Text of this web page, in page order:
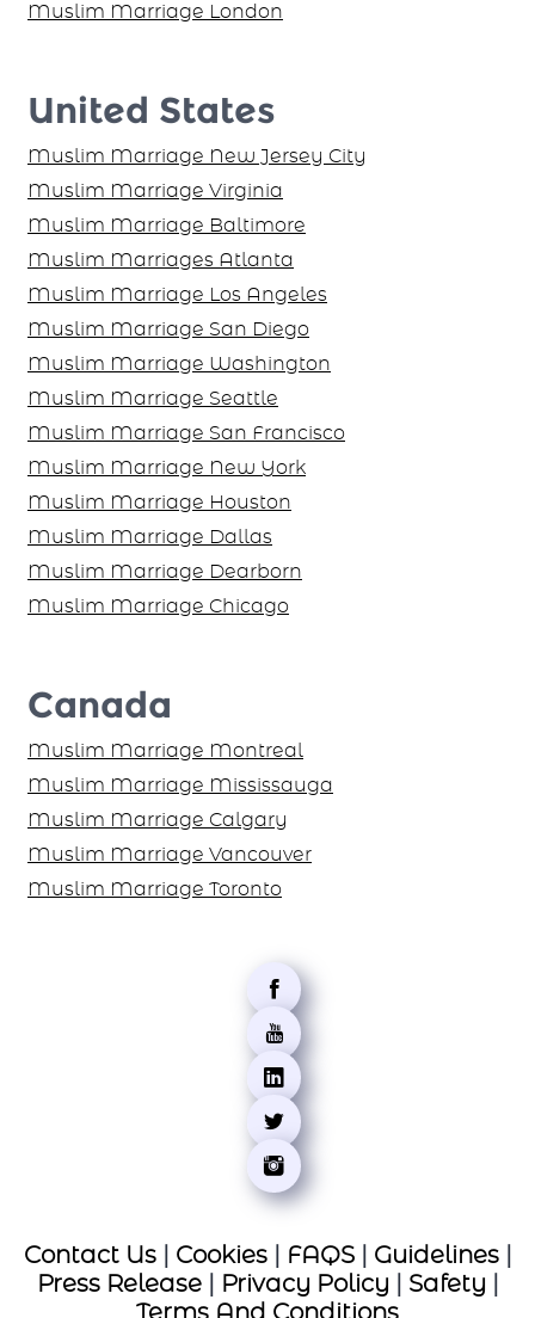
Muslim Marriage London
United States
Muslim Marriage New Jersey City
Muslim Marriage Virginia
Muslim Marriage Baltimore
Muslim Marriages Atlanta
Muslim Marriage Los Angeles
Muslim Marriage San Diego
Muslim Marriage Washington
Muslim Marriage Seattle
Muslim Marriage San Francisco
Muslim Marriage New York
Muslim Marriage Houston
Muslim Marriage Dallas
Muslim Marriage Dearborn
Muslim Marriage Chicago
Canada
Muslim Marriage Montreal
Muslim Marriage Mississauga
Muslim Marriage Calgary
Muslim Marriage Vancouver
Muslim Marriage Toronto
Contact Us| Cookies| FAQS| Guidelines|
Press Release| Privacy Policy Safety
Terms And Conditions